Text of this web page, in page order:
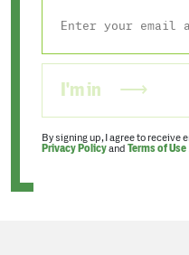
I'm in
By signing up, I agree to receive
Privacy Policyand Terms of Use